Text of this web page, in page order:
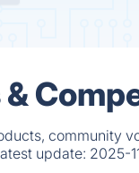
community
update: 2025-